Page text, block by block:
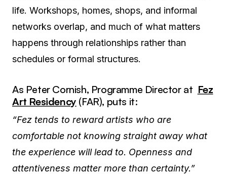
life. Workshops, homes, shops, and informal
networks overlap, and much of what matters
happens through relationships rather than
schedules or formal structures.
As Peter Cornish, Programme Director at Fez
Art Residency (FAR), puts it:
“Fez tends to reward artists who are
comfortable not knowing straight away what
the experience will lead to. Openness and
attentiveness matter more than certainty.”